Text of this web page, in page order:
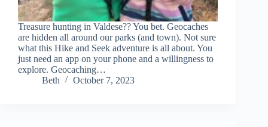
Treasure hunting in Valdese?? You bet. Geocaches
are hidden all around our parks (and town). Not sure
what this Hike and Seek adventure is all about. You
just need an app on your phone and a willingness to
explore. Geocaching…
Beth
October 7, 2023